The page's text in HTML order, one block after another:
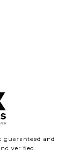
guaranteed and
verified.